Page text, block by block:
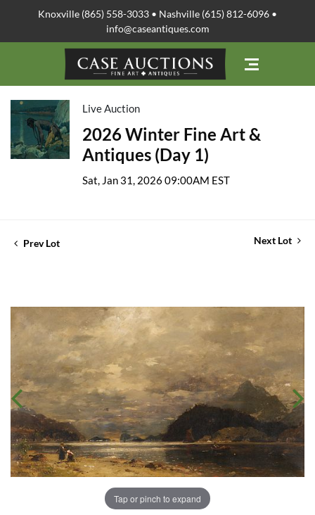
Knoxville (865) 558-3033 • Nashville (615) 812-6096 •
info@caseantiques.com
Live Auction
2026 Winter Fine Art &
Antiques (Day 1)
Sat, Jan 31, 2026 09:00AM EST
Prev Lot Next Lot
Tap or pinch to expand